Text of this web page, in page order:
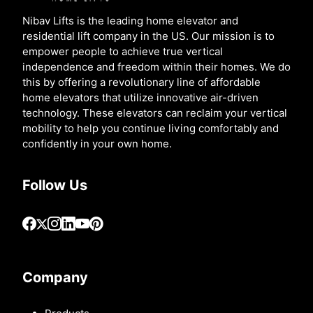
Nibav Lifts is the leading home elevator and
residential lift company in the US. Our mission is to
empower people to achieve true vertical
independence and freedom within their homes. We do
this by offering a revolutionary line of affordable
home elevators that utilize innovative air-driven
technology. These elevators can reclaim your vertical
mobility to help you continue living comfortably and
confidently in your own home.
Follow Us
Company